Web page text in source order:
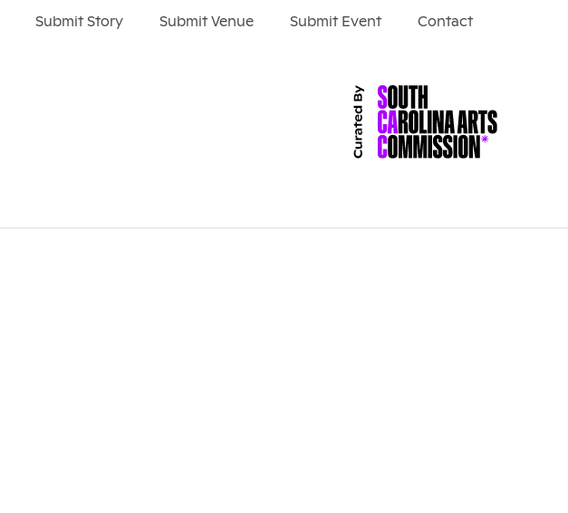
Submit Story Submit Venue Submit Event Contact